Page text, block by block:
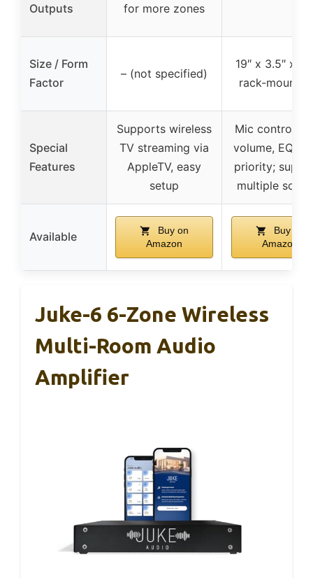
Outputs
for more zones
Size / Form
Factor
– (not specified)
19″ x 3.5″ x
rack-
Special
Features
Supports wireless
TV streaming via
AppleTV, easy
setup
Mic controls
volume, EQ,
priority;
multiple
Available
Buy on
Amazon
Buy on
Amazon
Juke-6 6-Zone Wireless
Multi-Room Audio
Amplifier